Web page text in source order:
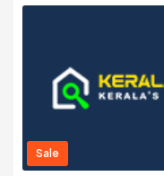
Sale